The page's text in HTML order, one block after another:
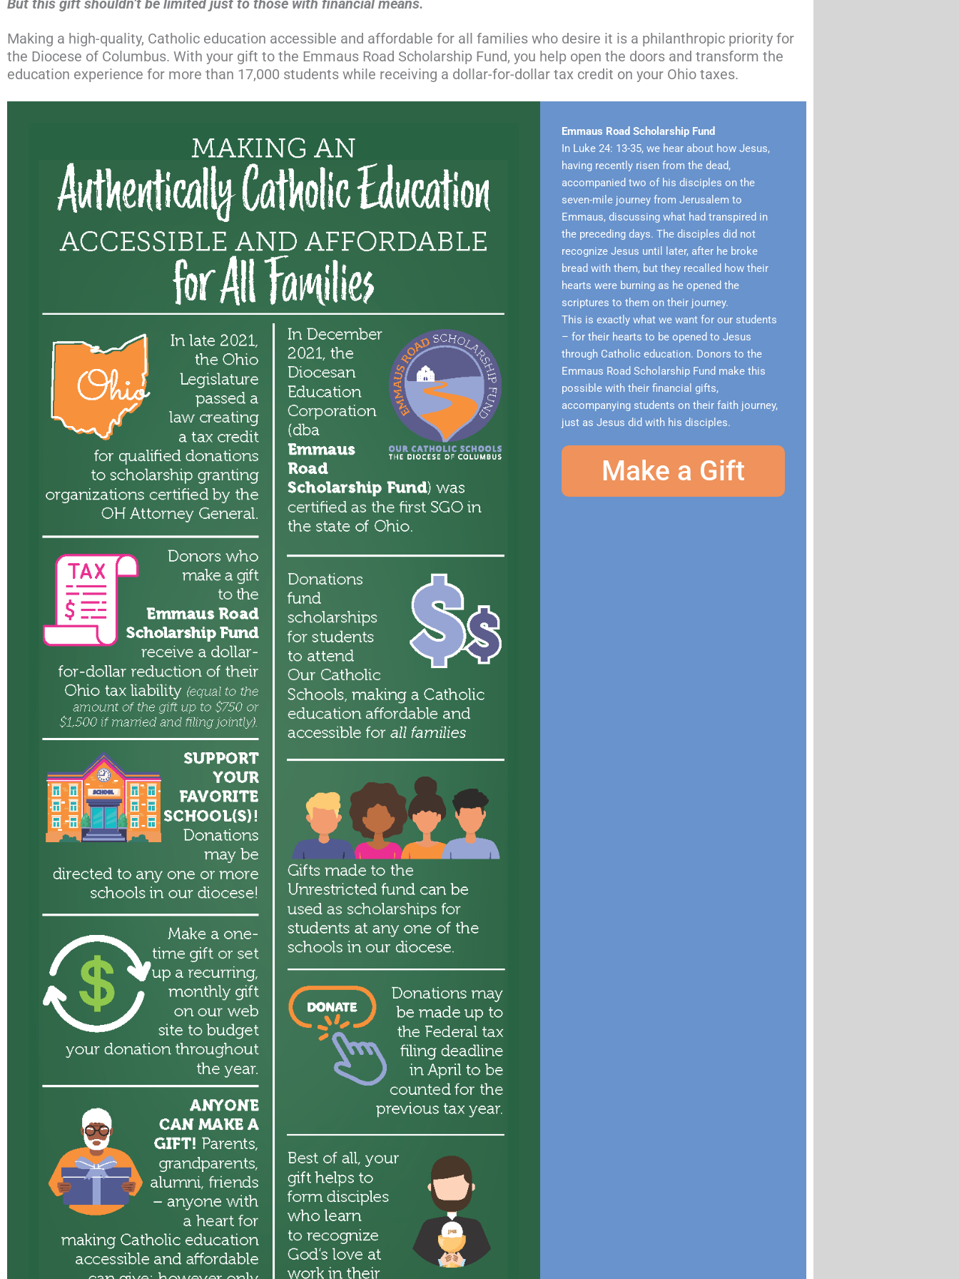
But this gift shouldn’t be limited just to those with financial means.
Making a high-quality, Catholic education accessible and affordable for all families who desire it is a philanthropic priority for
the Diocese of Columbus. With your gift to the Emmaus Road Scholarship Fund, you help open the doors and transform the
education experience for more than 17,000 students while receiving a dollar-for-dollar tax credit on your Ohio taxes.
Emmaus Road Scholarship Fund
In Luke 24: 13-35, we hear about how Jesus,
having recently risen from the dead,
accompanied two of his disciples on the
seven-mile journey from Jerusalem to
Emmaus, discussing what had transpired in
the preceding days. The disciples did not
recognize Jesus until later, after he broke
bread with them, but they recalled how their
hearts were burning as he opened the
scriptures to them on their journey.
This is exactly what we want for our students
– for their hearts to be opened to Jesus
through Catholic education. Donors to the
Emmaus Road Scholarship Fund make this
possible with their financial gifts,
accompanying students on their faith journey,
just as Jesus did with his disciples.
Make a Gift